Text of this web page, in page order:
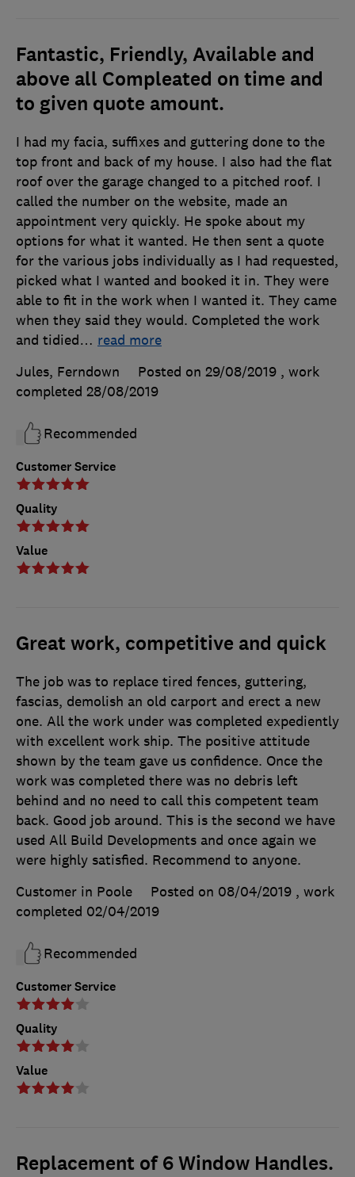
Fantastic, Friendly, Available and
above all Compleated on time and
to given quote amount.
Customer Service
Quality
Value
I had my facia, suffixes and guttering done to the
top front and back of my house. I also had the flat
roof over the garage changed to a pitched roof. I
called the number on the website, made an
appointment very quickly. He spoke about my
options for what it wanted. He then sent a quote
for the various jobs individually as I had requested,
picked what I wanted and booked it in. They were
able to fit in the work when I wanted it. They came
when they said they would. Completed the work
and tidied… read more
Jules, Ferndown
Posted on 29/08/2019 , work
completed 28/08/2019
Recommended
Great work, competitive and quick
Customer Service
Quality
Value
The job was to replace tired fences, guttering,
fascias, demolish an old carport and erect a new
one. All the work under was completed expediently
with excellent work ship. The positive attitude
shown by the team gave us confidence. Once the
work was completed there was no debris left
behind and no need to call this competent team
back. Good job around. This is the second we have
used All Build Developments and once again we
were highly satisfied. Recommend to anyone.
Customer in Poole
Posted on 08/04/2019 , work
completed 02/04/2019
Recommended
Replacement of 6 Window Handles.